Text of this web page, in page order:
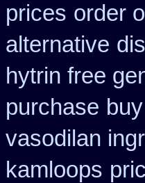
prices order
alternative
hytrin free
purchase
vasodilan
kamloops